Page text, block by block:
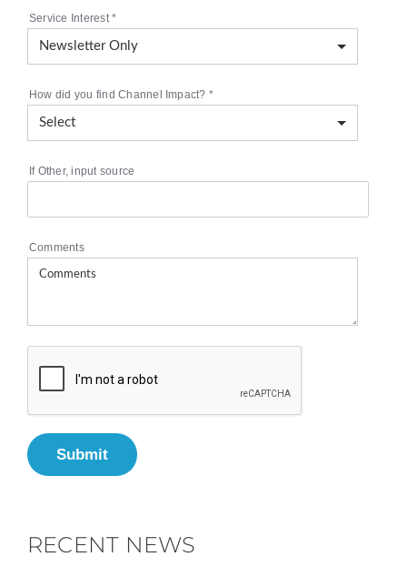
Service Interest*
How did you find Channel Impact? *
If Other, input source
Comments
Submit
RECENT NEWS